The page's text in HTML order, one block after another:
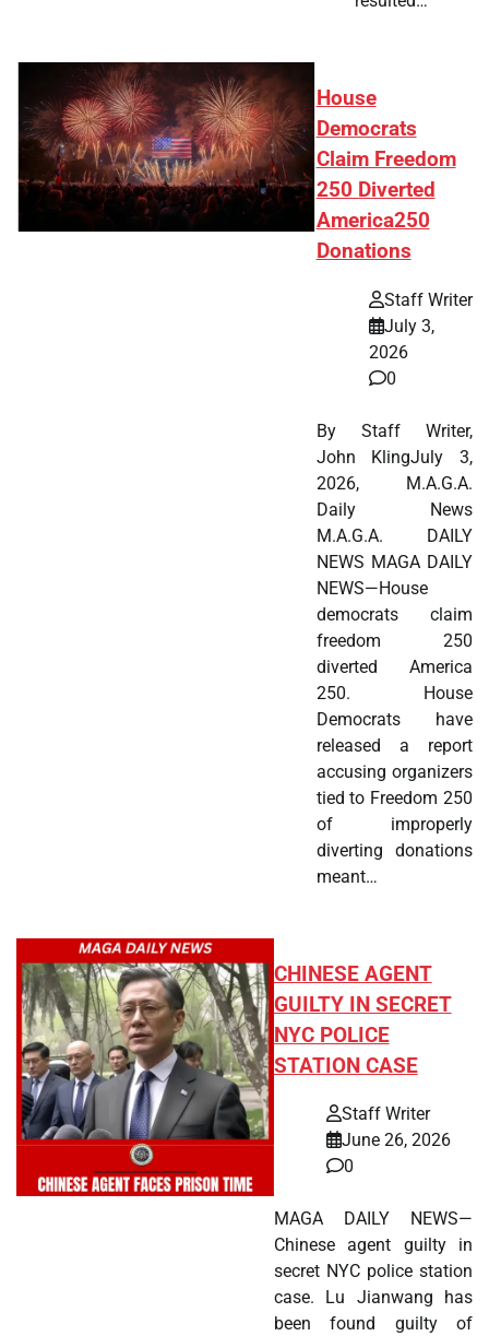
House
Democrats
Claim Freedom
250 Diverted
America250
Donations
Staff Writer
July 3,
2026
0
By Staff Writer,
John KlingJuly 3,
2026, M.A.G.A.
Daily News
M.A.G.A. DAILY
NEWS MAGA DAILY
NEWS—House
democrats claim
freedom 250
diverted America
250. House
Democrats have
released a report
accusing organizers
tied to Freedom 250
of improperly
diverting donations
meant…
CHINESE AGENT
GUILTY IN SECRET
NYC POLICE
STATION CASE
Staff Writer
June 26, 2026
0
MAGA DAILY NEWS—
Chinese agent guilty in
secret NYC police station
case. Lu Jianwang has
been found guilty of